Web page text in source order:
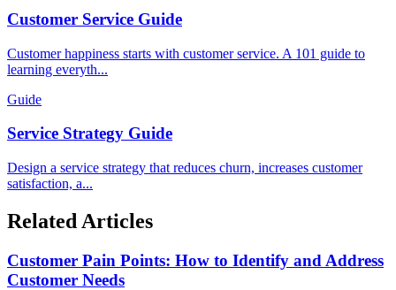
Customer Service Guide
Customer happiness starts with customer service. A 101 guide to
learning everyth...
Guide
Service Strategy Guide
Design a service strategy that reduces churn, increases customer
satisfaction, a...
Related Articles
Customer Pain Points: How to Identify and Address
Customer Needs